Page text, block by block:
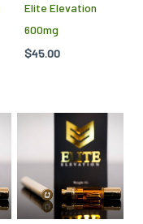
Elite Elevation
600mg
$45.00
multiple
variants.